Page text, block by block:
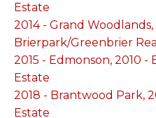
Estate
2014 - Grand Woodlands,
Brierpark/Greenbrier
2015 - Edmonson, 2010
Estate
2018 - Brantwood Park,
Estate